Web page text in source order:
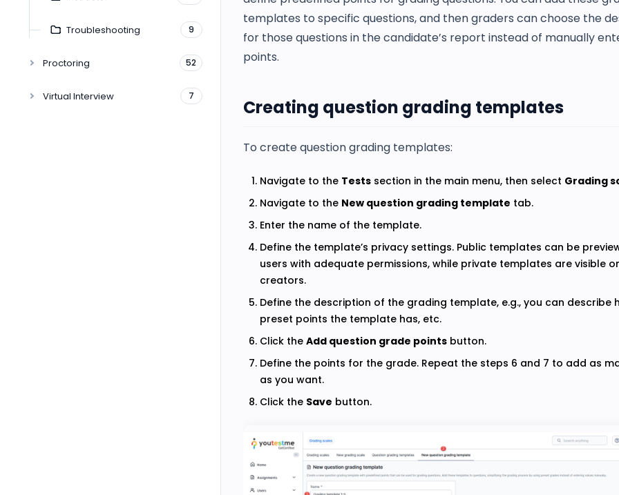
Troubleshooting 9
Proctoring 52
Virtual Interview 7
templates to specific questions, and then graders can choose the
for those questions in the candidate’s report instead of manually
points.
Creating question grading templates
To create question grading templates:
Navigate to the Tests section in the main menu, then select Grading
Navigate to the New question grading template tab.
Enter the name of the template.
Define the template’s privacy settings. Public templates can be
users with adequate permissions, while private templates are visible
creators.
Define the description of the grading template, e.g., you can describe
preset points the template has, etc.
Click the Add question grade points button.
Define the points for the grade. Repeat the steps 6 and 7 to add as
as you want.
Click the Save button.